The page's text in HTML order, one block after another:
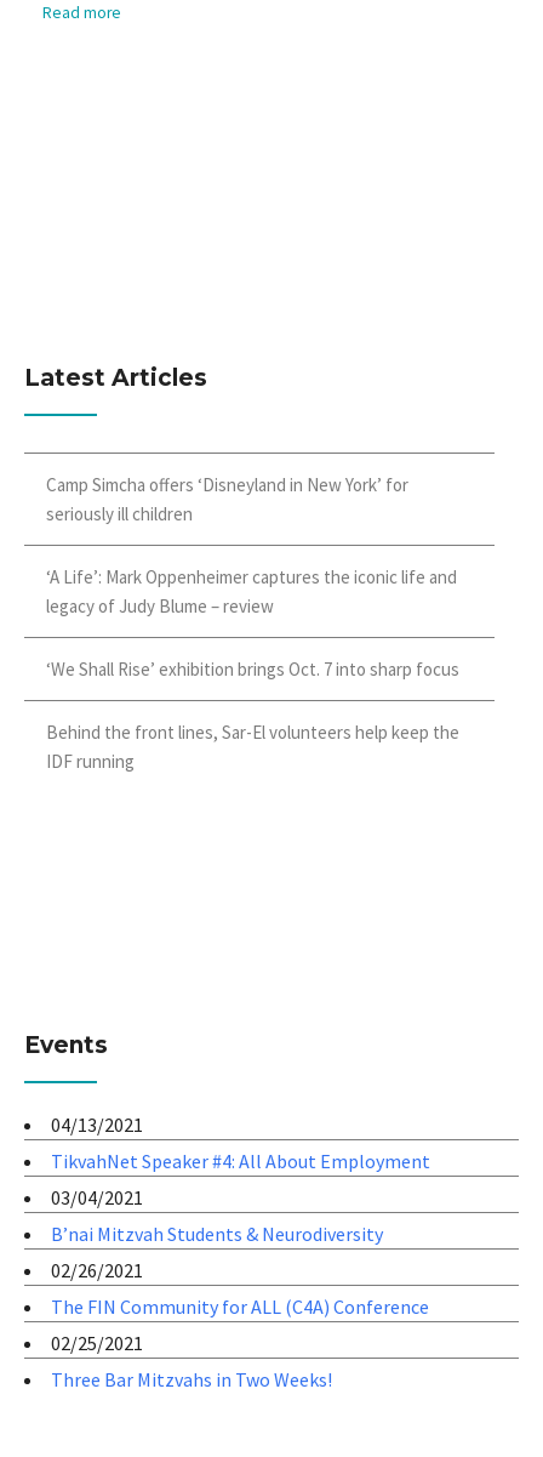
Read more
Latest Articles
Camp Simcha offers ‘Disneyland in New York’ for
seriously ill children
‘A Life’: Mark Oppenheimer captures the iconic life and
legacy of Judy Blume – review
‘We Shall Rise’ exhibition brings Oct. 7 into sharp focus
Behind the front lines, Sar-El volunteers help keep the
IDF running
Events
04/13/2021
TikvahNet Speaker #4: All About Employment
03/04/2021
B’nai Mitzvah Students & Neurodiversity
02/26/2021
The FIN Community for ALL (C4A) Conference
02/25/2021
Three Bar Mitzvahs in Two Weeks!